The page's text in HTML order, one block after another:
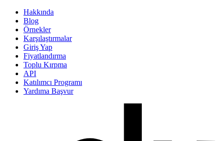
Hakkında
Blog
Örnekler
Karşılaştırmalar
Giriş Yap
Fiyatlandırma
Toplu Kırpma
API
Katılımcı Programı
Yardıma Başvur